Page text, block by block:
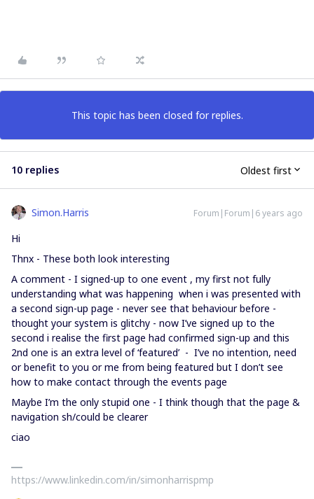
This topic has been closed for replies.
10 replies Oldest first
Simon.Harris Forum|Forum|6 years ago
Hi
Thnx - These both look interesting
A comment - I signed-up to one event , my first not fully
understanding what was happening when i was presented with
a second sign-up page - never see that behaviour before -
thought your system is glitchy - now I’ve signed up to the
second i realise the first page had confirmed sign-up and this
2nd one is an extra level of ‘featured’ - I’ve no intention, need
or benefit to you or me from being featured but I don’t see
how to make contact through the events page
Maybe I’m the only stupid one - I think though that the page &
navigation sh/could be clearer
ciao
https://www.linkedin.com/in/simonharrispmp